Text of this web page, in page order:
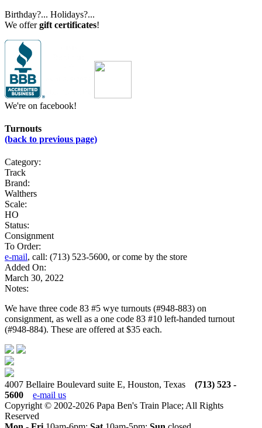
Birthday?... Holidays?...
We offergift certificates!
We're on facebook!
Turnouts
(back to previous page)
Category:
Track
Brand:
Walthers
Scale:
HO
Status:
Consignment
To Order:
e-mail, call: (713) 523-5600, or come by the store
Added On:
March 30, 2022
Notes:
We have three code 83 #5 wye turnouts (#948-883) on
consignment, as well as a one code 83 #10 left-handed turnout
(#948-884). These are offered at $35 each.
4007 Bellaire Boulevard suite E, Houston, Texas (713) 523 -
5600
e-mail us
Copyright © 2002-2026 Papa Ben's Train Place; All Rights
Reserved